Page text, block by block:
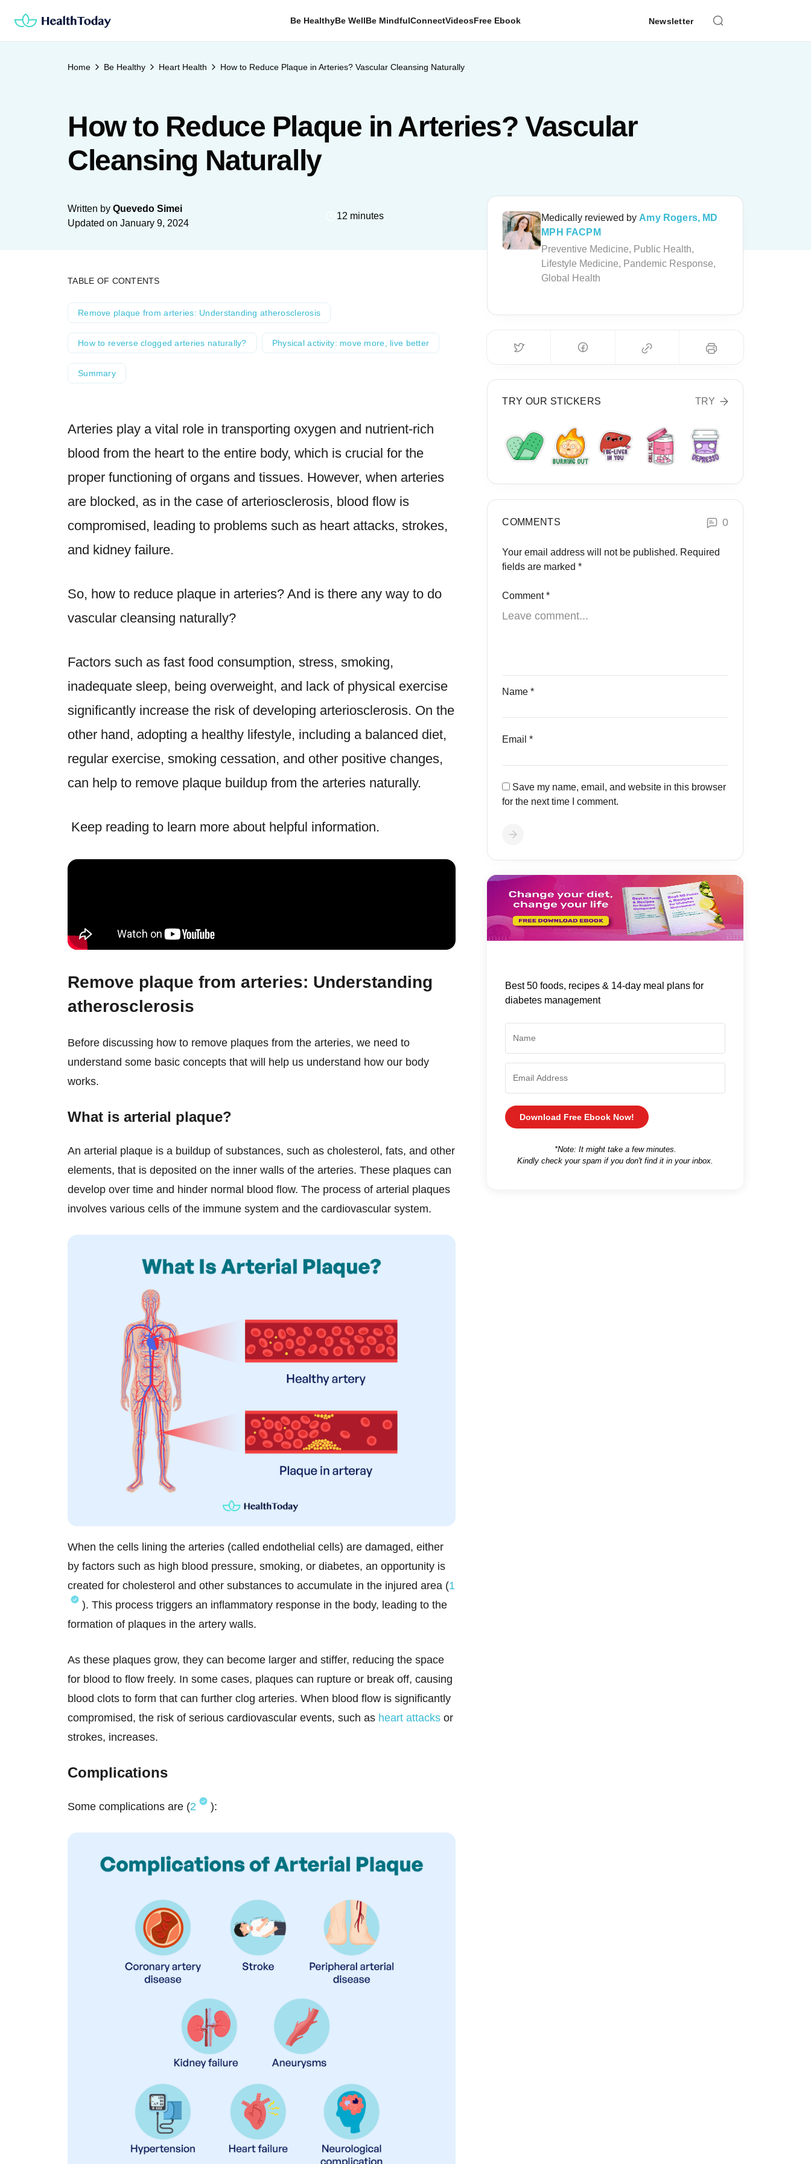
Be HealthyBe WellBe MindfulConnectVideosFree Ebook Newsletter
Home Be Healthy Heart Health How to Reduce Plaque in Arteries? Vascular Cleansing Naturally
How to Reduce Plaque in Arteries? Vascular
Cleansing Naturally
Written by Quevedo Simei
Updated on January 9, 2024
12 minutes
TABLE OF CONTENTS
Remove plaque from arteries: Understanding atherosclerosis
How to reverse clogged arteries naturally? Physical activity: move more, live better
Summary
Arteries play a vital role in transporting oxygen and nutrient-rich
blood from the heart to the entire body, which is crucial for the
proper functioning of organs and tissues. However, when arteries
are blocked, as in the case of arteriosclerosis, blood flow is
compromised, leading to problems such as heart attacks, strokes,
and kidney failure.
So, how to reduce plaque in arteries? And is there any way to do
vascular cleansing naturally?
Factors such as fast food consumption, stress, smoking,
inadequate sleep, being overweight, and lack of physical exercise
significantly increase the risk of developing arteriosclerosis. On the
other hand, adopting a healthy lifestyle, including a balanced diet,
regular exercise, smoking cessation, and other positive changes,
can help to remove plaque buildup from the arteries naturally.
Keep reading to learn more about helpful information.
Remove plaque from arteries: Understanding
atherosclerosis
Before discussing how to remove plaques from the arteries, we need to
understand some basic concepts that will help us understand how our body
works.
What is arterial plaque?
An arterial plaque is a buildup of substances, such as cholesterol, fats, and other
elements, that is deposited on the inner walls of the arteries. These plaques can
develop over time and hinder normal blood flow. The process of arterial plaques
involves various cells of the immune system and the cardiovascular system.
When the cells lining the arteries (called endothelial cells) are damaged, either
by factors such as high blood pressure, smoking, or diabetes, an opportunity is
created for cholesterol and other substances to accumulate in the injured area (1
). This process triggers an inflammatory response in the body, leading to the
formation of plaques in the artery walls.
As these plaques grow, they can become larger and stiffer, reducing the space
for blood to flow freely. In some cases, plaques can rupture or break off, causing
blood clots to form that can further clog arteries. When blood flow is significantly
compromised, the risk of serious cardiovascular events, such as heart attacks or
strokes, increases.
Complications
Some complications are (2 ):
Medically reviewed by Amy Rogers, MD
MPH FACPM
Preventive Medicine, Public Health,
Lifestyle Medicine, Pandemic Response,
Global Health
TRY OUR STICKERS TRY
COMMENTS 0
Your email address will not be published. Required
fields are marked*
Comment*
Name*
Email*
Save my name, email, and website in this browser
for the next time I comment.
Best 50 foods, recipes & 14-day meal plans for
diabetes management
Download Free Ebook Now!
*Note: It might take a few minutes.
Kindly check your spam if you don't find it in your inbox.